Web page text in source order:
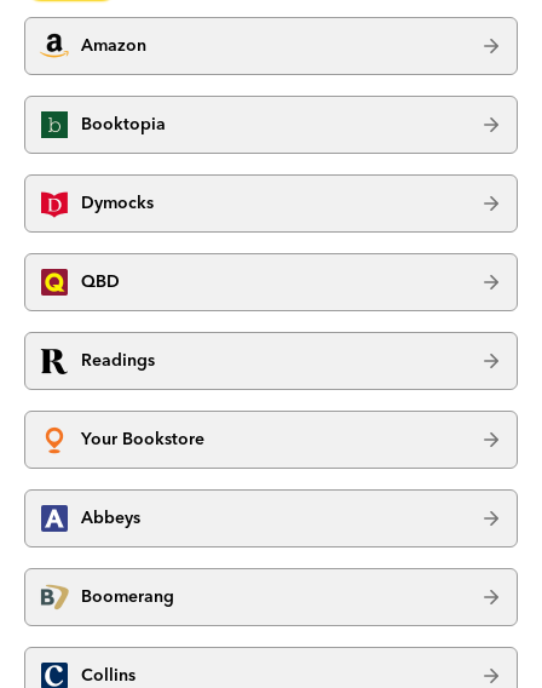
Amazon
Booktopia
Dymocks
QBD
Readings
Your Bookstore
Abbeys
Boomerang
Collins